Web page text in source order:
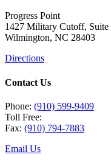
Progress Point
1427 Military Cutoff, Suite
Wilmington, NC 28403
Directions
Contact Us
Phone: (910) 599-9409
Toll Free:
Fax: (910) 794-7883
Email Us